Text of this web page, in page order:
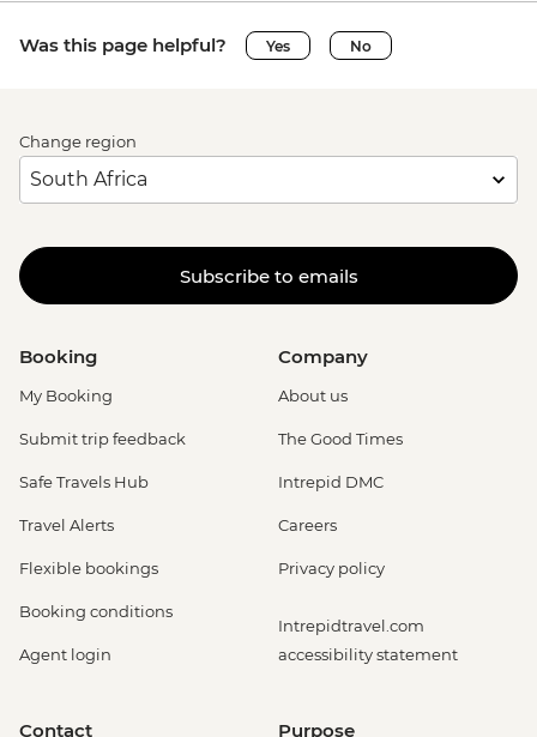
Was this page helpful? Yes No
Change region
Subscribe to emails
Booking
My Booking
Submit trip feedback
Safe Travels Hub
Travel Alerts
Flexible bookings
Booking conditions
Agent login
Company
About us
The Good Times
Intrepid DMC
Careers
Privacy policy
Intrepidtravel.com
accessibility statement
Contact Purpose